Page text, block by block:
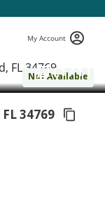
My Account
Not Available
( 1 / 1 )
FL 34769